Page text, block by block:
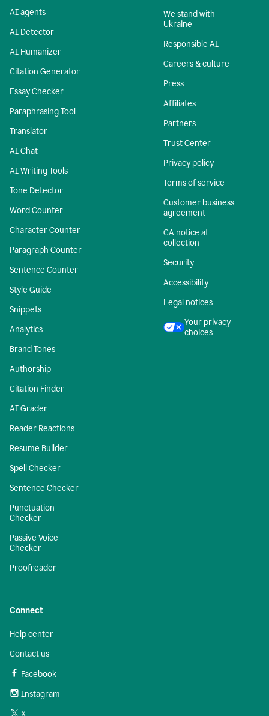
AI agents
AI Detector
AI Humanizer
Citation Generator
Essay Checker
Paraphrasing Tool
Translator
AI Chat
AI Writing Tools
Tone Detector
Word Counter
Character Counter
Paragraph Counter
Sentence Counter
Style Guide
Snippets
Analytics
Brand Tones
Authorship
Citation Finder
AI Grader
Reader Reactions
Resume Builder
Spell Checker
Sentence Checker
Punctuation
Checker
Passive Voice
Checker
Proofreader
We stand with
Ukraine
Responsible AI
Careers & culture
Press
Affiliates
Partners
Trust Center
Privacy policy
Terms of service
Customer business
agreement
CA notice at
collection
Security
Accessibility
Legal notices
Your privacy
choices
Connect
Help center
Contact us
Facebook
Instagram
X